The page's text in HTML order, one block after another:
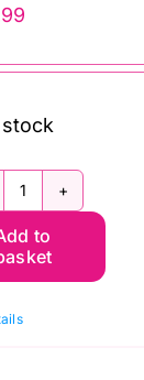
BG054
Petals
Solstice,
to